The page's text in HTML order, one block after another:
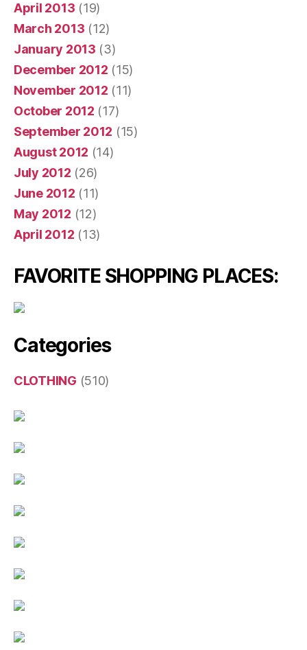
April 2013 (19)
March 2013 (12)
January 2013 (3)
December 2012 (15)
November 2012 (11)
October 2012 (17)
September 2012 (15)
August 2012 (14)
July 2012 (26)
June 2012 (11)
May 2012 (12)
April 2012 (13)
FAVORITE SHOPPING PLACES:
Categories
CLOTHING (510)